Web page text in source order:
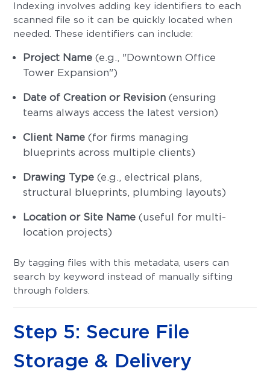
Indexing involves adding key identifiers to each
scanned file so it can be quickly located when
needed. These identifiers can include:
Project Name (e.g., "Downtown Office
Tower Expansion")
Date of Creation or Revision (ensuring
teams always access the latest version)
Client Name (for firms managing
blueprints across multiple clients)
Drawing Type (e.g., electrical plans,
structural blueprints, plumbing layouts)
Location or Site Name (useful for multi-
location projects)
By tagging files with this metadata, users can
search by keyword instead of manually sifting
through folders.
Step 5: Secure File
Storage & Delivery